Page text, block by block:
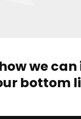
we
bottom